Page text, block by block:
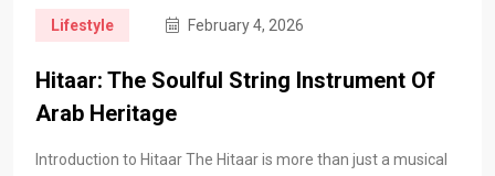
Lifestyle February 4, 2026
Hitaar: The Soulful String Instrument Of
Arab Heritage
Introduction to Hitaar The Hitaar is more than just a musical